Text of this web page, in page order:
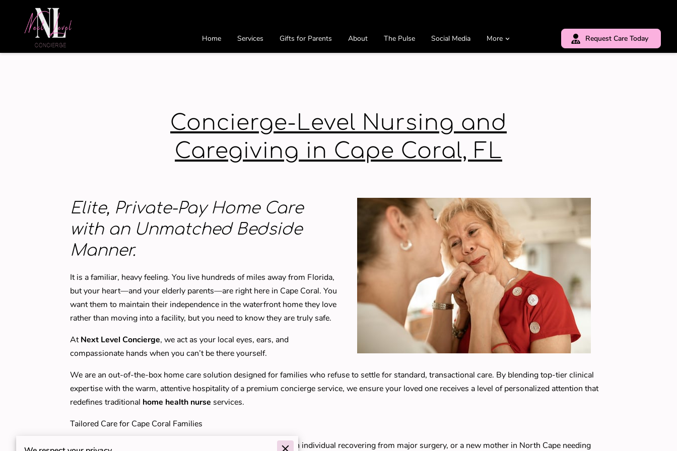
Home Services Gifts for Parents About The Pulse
Social Media
More Request Care Today
Concierge-Level Nursing and
Caregiving in Cape Coral, FL
Elite, Private-Pay Home Care
with an Unmatched Bedside
Manner.
It is a familiar, heavy feeling. You live hundreds of miles away from Florida,
but your heart—and your elderly parents—are right here in Cape Coral. You
want them to maintain their independence in the waterfront home they love
rather than moving into a facility, but you need to know they are truly safe.
AtNext Level Concierge, we act as your local eyes, ears, and
compassionate hands when you can’t be there yourself.
We are an out-of-the-box home care solution designed for families who refuse to settle for standard, transactional care. By blending top-tier clinical
expertise with the warm, attentive hospitality of a premium concierge service, we ensure your loved one receives a level of personalized attention that
redefines traditional home health nurse services.
Tailored Care for Cape Coral Families
Whether your loved one is a senior living near the Yacht Club, an individual recovering from major surgery, or a new mother in North Cape needing